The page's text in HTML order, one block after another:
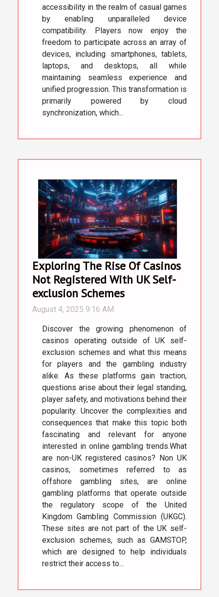
accessibility in the realm of casual games
by enabling unparalleled device
compatibility. Players now enjoy the
freedom to participate across an array of
devices, including smartphones, tablets,
laptops, and desktops, all while
maintaining seamless experience and
unified progression. This transformation is
primarily powered by cloud
synchronization, which...
Exploring The Rise Of Casinos
Not Registered With UK Self-
exclusion Schemes
August 4, 2025 9:16 AM
Discover the growing phenomenon of
casinos operating outside of UK self-
exclusion schemes and what this means
for players and the gambling industry
alike. As these platforms gain traction,
questions arise about their legal standing,
player safety, and motivations behind their
popularity. Uncover the complexities and
consequences that make this topic both
fascinating and relevant for anyone
interested in online gambling trends.What
are non-UK registered casinos? Non UK
casinos, sometimes referred to as
offshore gambling sites, are online
gambling platforms that operate outside
the regulatory scope of the United
Kingdom Gambling Commission (UKGC).
These sites are not part of the UK self-
exclusion schemes, such as GAMSTOP,
which are designed to help individuals
restrict their access to...